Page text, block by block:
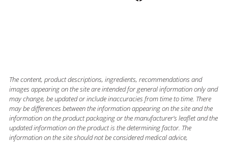
The content, product descriptions, ingredients, recommendations and
images appearing on the site are intended for general information only and
may change, be updated or include inaccuracies from time to time. There
may be differences between the information appearing on the site and the
information on the product packaging or the manufacturer’s leaflet and the
updated information on the product is the determining factor. The
information on the site should not be considered medical advice,